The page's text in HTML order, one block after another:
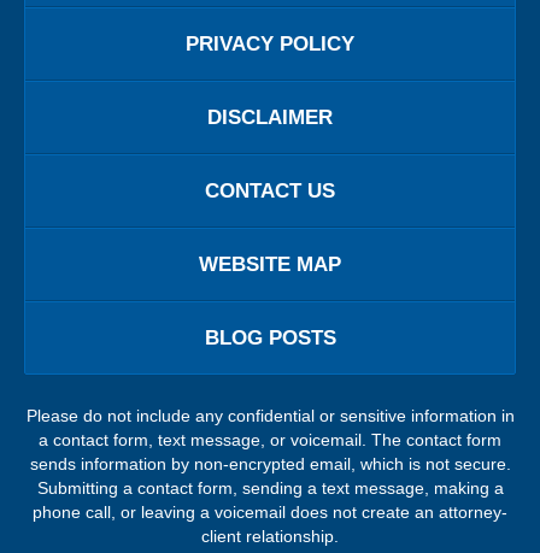
PRIVACY POLICY
DISCLAIMER
CONTACT US
WEBSITE MAP
BLOG POSTS
Please do not include any confidential or sensitive information in
a contact form, text message, or voicemail. The contact form
sends information by non-encrypted email, which is not secure.
Submitting a contact form, sending a text message, making a
phone call, or leaving a voicemail does not create an attorney-
client relationship.